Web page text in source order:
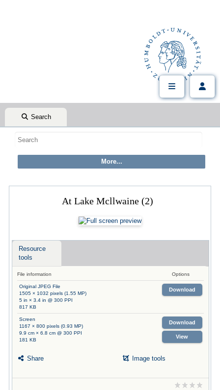
Search
At Lake Mcllwaine (2)
Resource
tools
File information Options
Original JPEG File
1505 × 1032 pixels (1.55 MP)
5 in × 3.4 in @ 300 PPI
817 KB
Download
Screen
1167 × 800 pixels (0.93 MP)
9.9 cm × 6.8 cm @ 300 PPI
181 KB
Download
View
Share Image tools